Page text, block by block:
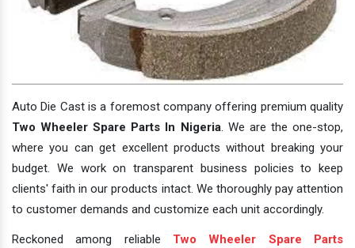
Auto Die Cast is a foremost company offering premium quality
Two Wheeler Spare Parts In Nigeria. We are the one-stop,
where you can get excellent products without breaking your
budget. We work on transparent business policies to keep
clients' faith in our products intact. We thoroughly pay attention
to customer demands and customize each unit accordingly.
Reckoned among reliable Two Wheeler Spare Parts